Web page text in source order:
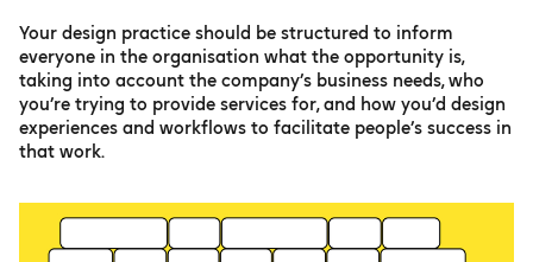
Your design practice should be structured to inform
everyone in the organisation what the opportunity is,
taking into account the company’s business needs, who
you’re trying to provide services for, and how you’d design
experiences and workflows to facilitate people’s success in
that work.